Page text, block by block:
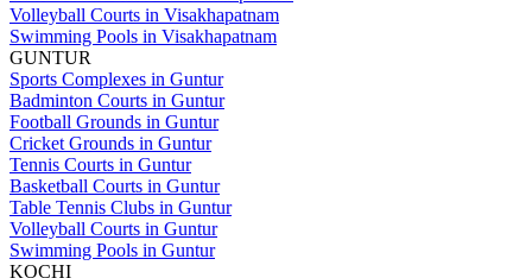
Volleyball Courts in Visakhapatnam
Swimming Pools in Visakhapatnam
GUNTUR
Sports Complexes in Guntur
Badminton Courts in Guntur
Football Grounds in Guntur
Cricket Grounds in Guntur
Tennis Courts in Guntur
Basketball Courts in Guntur
Table Tennis Clubs in Guntur
Volleyball Courts in Guntur
Swimming Pools in Guntur
KOCHI